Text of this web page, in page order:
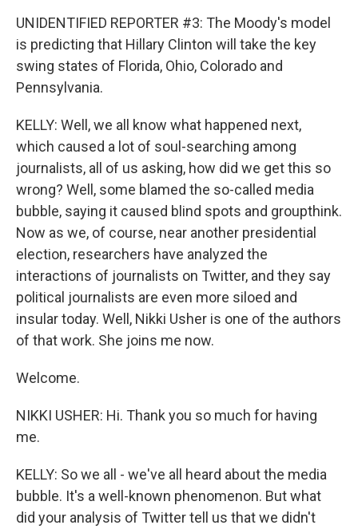
UNIDENTIFIED REPORTER #3: The Moody's model
is predicting that Hillary Clinton will take the key
swing states of Florida, Ohio, Colorado and
Pennsylvania.
KELLY: Well, we all know what happened next,
which caused a lot of soul-searching among
journalists, all of us asking, how did we get this so
wrong? Well, some blamed the so-called media
bubble, saying it caused blind spots and groupthink.
Now as we, of course, near another presidential
election, researchers have analyzed the
interactions of journalists on Twitter, and they say
political journalists are even more siloed and
insular today. Well, Nikki Usher is one of the authors
of that work. She joins me now.
Welcome.
NIKKI USHER: Hi. Thank you so much for having
me.
KELLY: So we all - we've all heard about the media
bubble. It's a well-known phenomenon. But what
did your analysis of Twitter tell us that we didn't